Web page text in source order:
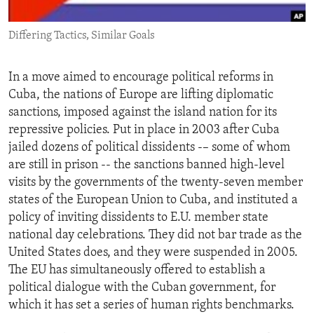
ENVIRONMENT AND HEALTH
IDEALS AND INSTITUTIONS
Differing Tactics, Similar Goals
In a move aimed to encourage political reforms in
Cuba, the nations of Europe are lifting diplomatic
sanctions, imposed against the island nation for its
repressive policies. Put in place in 2003 after Cuba
jailed dozens of political dissidents -– some of whom
are still in prison -- the sanctions banned high-level
visits by the governments of the twenty-seven member
states of the European Union to Cuba, and instituted a
policy of inviting dissidents to E.U. member state
national day celebrations. They did not bar trade as the
United States does, and they were suspended in 2005.
The EU has simultaneously offered to establish a
political dialogue with the Cuban government, for
which it has set a series of human rights benchmarks.